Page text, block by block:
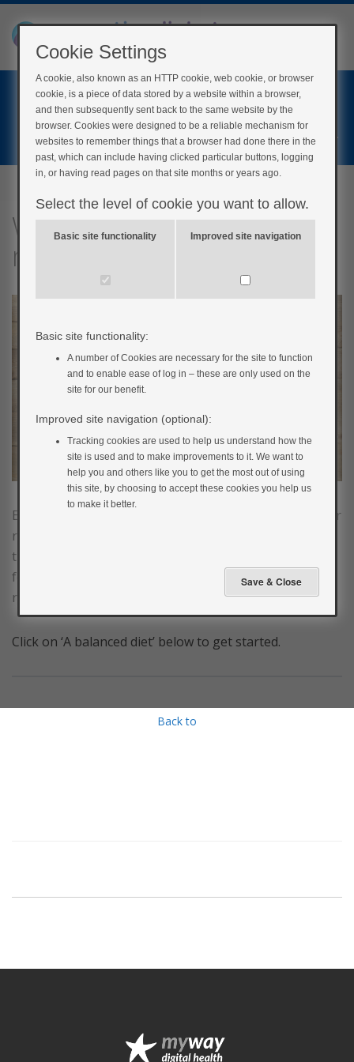
Home
Register
What changes should I
make to my diet?
Eating a healthy balanced diet can help you reduce your
risk of developing type 2 diabetes. If you’ve found out
that you’re at risk of developing type 2 diabetes, your
food choices can make a big difference in helping you
reduce your risk.
Click on ‘A balanced diet’ below to get started.
Back to
Cookie Settings
A cookie, also known as an HTTP cookie, web cookie, or browser
cookie, is a piece of data stored by a website within a browser,
and then subsequently sent back to the same website by the
browser. Cookies were designed to be a reliable mechanism for
websites to remember things that a browser had done there in the
past, which can include having clicked particular buttons, logging
in, or having read pages on that site months or years ago.
Select the level of cookie you want to allow.
Basic site functionality Improved site navigation
Basic site functionality:
A number of Cookies are necessary for the site to function
and to enable ease of log in – these are only used on the
site for our benefit.
Improved site navigation (optional):
Tracking cookies are used to help us understand how the
site is used and to make improvements to it. We want to
help you and others like you to get the most out of using
this site, by choosing to accept these cookies you help us
to make it better.